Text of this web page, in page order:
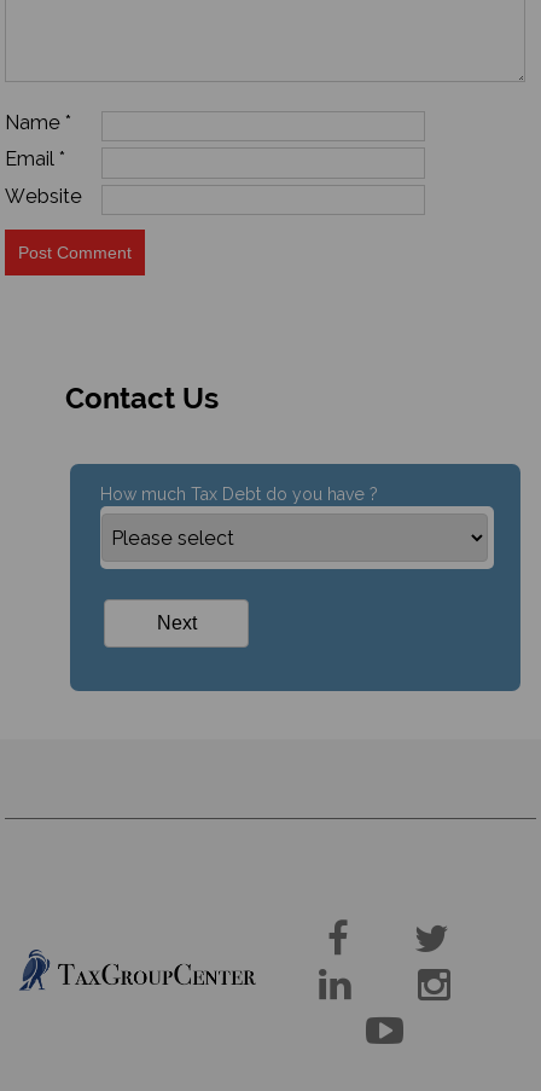
Name*
Email*
Website
Contact Us
How much Tax Debt do you have ?




